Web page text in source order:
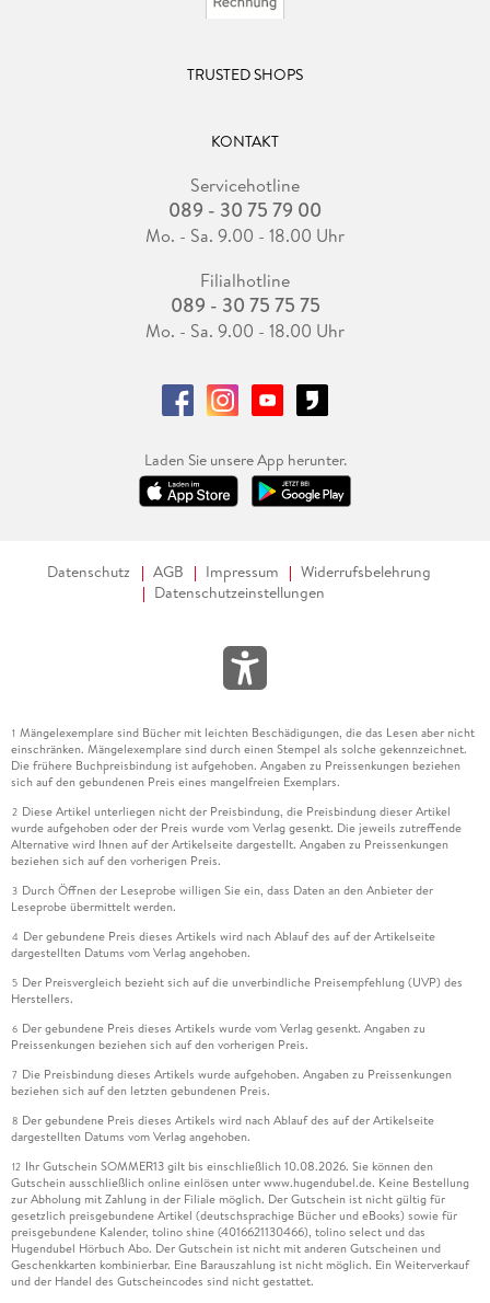
TRUSTED SHOPS
KONTAKT
Servicehotline
089 - 30 75 79 00
Mo. - Sa. 9.00 - 18.00 Uhr
Filialhotline
089 - 30 75 75 75
Mo. - Sa. 9.00 - 18.00 Uhr
Laden Sie unsere App herunter.
Datenschutz AGB Impressum
Widerrufsbelehrung
Datenschutzeinstellungen
1 Mängelexemplare sind Bücher mit leichten Beschädigungen, die das Lesen aber nicht
einschränken. Mängelexemplare sind durch einen Stempel als solche gekennzeichnet.
Die frühere Buchpreisbindung ist aufgehoben. Angaben zu Preissenkungen beziehen
sich auf den gebundenen Preis eines mangelfreien Exemplars.
2 Diese Artikel unterliegen nicht der Preisbindung, die Preisbindung dieser Artikel
wurde aufgehoben oder der Preis wurde vom Verlag gesenkt. Die jeweils zutreffende
Alternative wird Ihnen auf der Artikelseite dargestellt. Angaben zu Preissenkungen
beziehen sich auf den vorherigen Preis.
3 Durch Öffnen der Leseprobe willigen Sie ein, dass Daten an den Anbieter der
Leseprobe übermittelt werden.
4 Der gebundene Preis dieses Artikels wird nach Ablauf des auf der Artikelseite
dargestellten Datums vom Verlag angehoben.
5 Der Preisvergleich bezieht sich auf die unverbindliche Preisempfehlung (UVP) des
Herstellers.
6 Der gebundene Preis dieses Artikels wurde vom Verlag gesenkt. Angaben zu
Preissenkungen beziehen sich auf den vorherigen Preis.
7 Die Preisbindung dieses Artikels wurde aufgehoben. Angaben zu Preissenkungen
beziehen sich auf den letzten gebundenen Preis.
8 Der gebundene Preis dieses Artikels wird nach Ablauf des auf der Artikelseite
dargestellten Datums vom Verlag angehoben.
12 Ihr Gutschein SOMMER13 gilt bis einschließlich 10.08.2026. Sie können den
Gutschein ausschließlich online einlösen unter www.hugendubel.de. Keine Bestellung
zur Abholung mit Zahlung in der Filiale möglich. Der Gutschein ist nicht gültig für
gesetzlich preisgebundene Artikel (deutschsprachige Bücher und eBooks) sowie für
preisgebundene Kalender, tolino shine (4016621130466), tolino select und das
Hugendubel Hörbuch Abo. Der Gutschein ist nicht mit anderen Gutscheinen und
Geschenkkarten kombinierbar. Eine Barauszahlung ist nicht möglich. Ein Weiterverkauf
und der Handel des Gutscheincodes sind nicht gestattet.